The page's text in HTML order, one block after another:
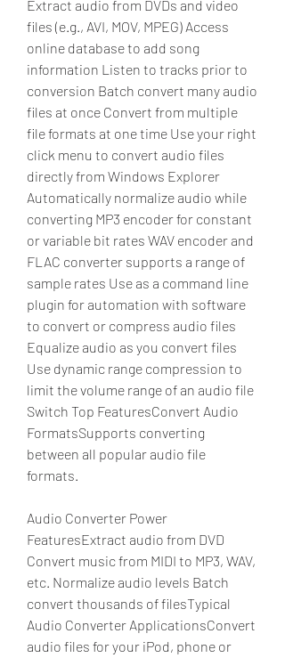
Extract audio from DVDs and video
files (e.g., AVI, MOV, MPEG) Access
online database to add song
information Listen to tracks prior to
conversion Batch convert many audio
files at once Convert from multiple
file formats at one time Use your right
click menu to convert audio files
directly from Windows Explorer
Automatically normalize audio while
converting MP3 encoder for constant
or variable bit rates WAV encoder and
FLAC converter supports a range of
sample rates Use as a command line
plugin for automation with software
to convert or compress audio files
Equalize audio as you convert files
Use dynamic range compression to
limit the volume range of an audio file
Switch Top FeaturesConvert Audio
FormatsSupports converting
between all popular audio file
formats.
Audio Converter Power
FeaturesExtract audio from DVD
Convert music from MIDI to MP3, WAV,
etc. Normalize audio levels Batch
convert thousands of filesTypical
Audio Converter ApplicationsConvert
audio files for your iPod, phone or